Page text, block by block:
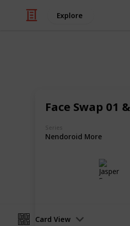
Explore
Face Swap 01
Series
Nendoroid More
Card View